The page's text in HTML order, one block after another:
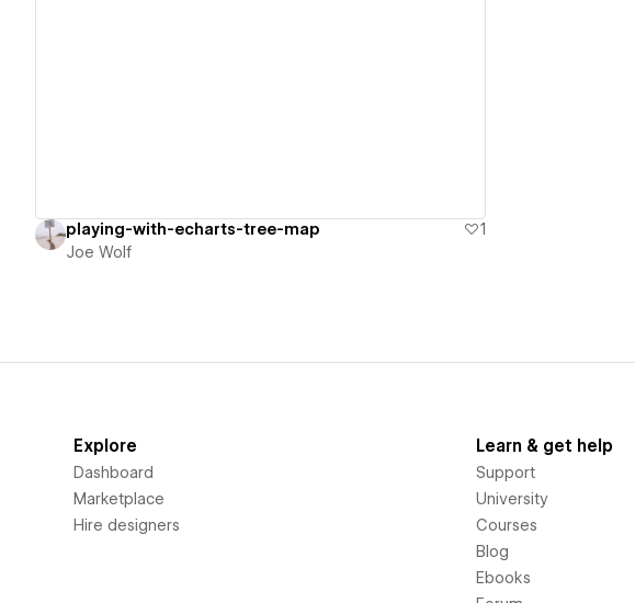
playing-with-echarts-tree-map
1
Joe Wolf
Explore
Dashboard
Marketplace
Hire designers
Learn & get help
Support
University
Courses
Blog
Ebooks